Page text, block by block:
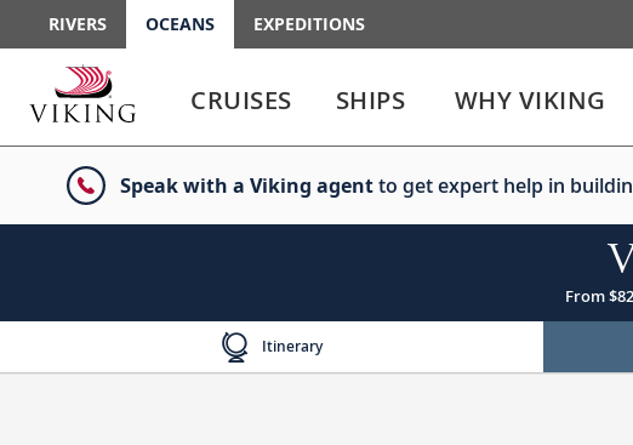
RIVERS OCEANS EXPEDITIONS
enter
to
enter
to
menu
CRUISES SHIPS WHY VIKING
Speak with a Viking agentto get expert help in
From
Itinerary